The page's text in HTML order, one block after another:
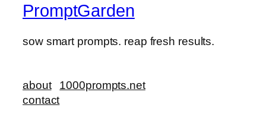
PromptGarden
sow smart prompts. reap fresh results.
about
contact
1000prompts.net